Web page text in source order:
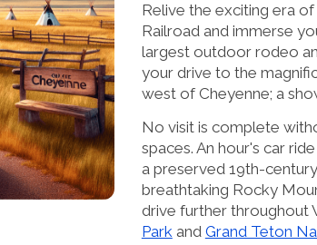
Relive the exciting era
Railroad and immerse
largest outdoor rodeo
your drive to the
west of Cheyenne; a
No visit is complete
spaces. An hour's car
a preserved 19th-
breathtaking Rocky
drive further throughout
Parkand Grand Teton